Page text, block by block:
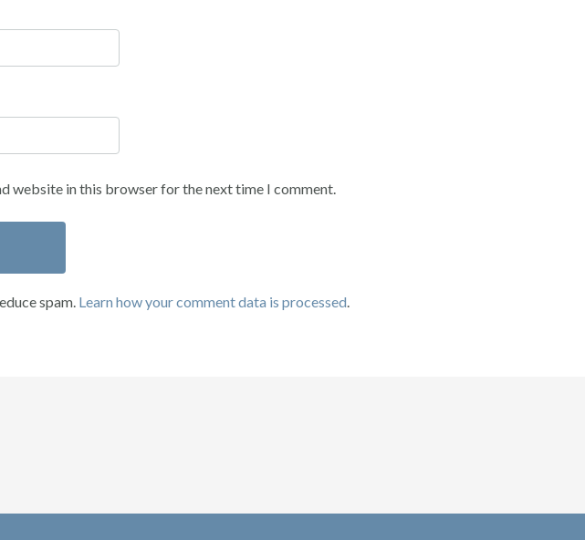
website in this browser for the next time I comment.
spam. Learn how your comment data is processed.